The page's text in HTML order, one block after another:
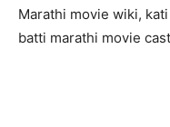
Marathi movie wiki,
batti marathi movie